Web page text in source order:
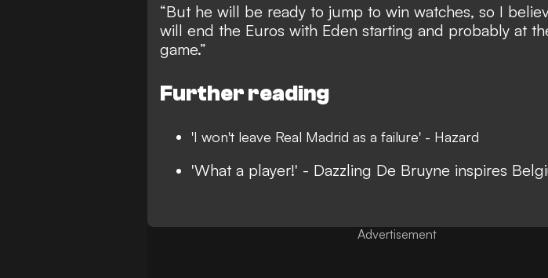
“But he will be ready to jump to win watches, so I
will end the Euros with Eden starting and probably at
game.”
Further reading
'I won't leave Real Madrid as a failure' - Hazard
'What a player!' - Dazzling De Bruyne inspires
Advertisement